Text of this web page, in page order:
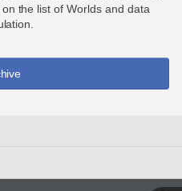
the list of Worlds and data